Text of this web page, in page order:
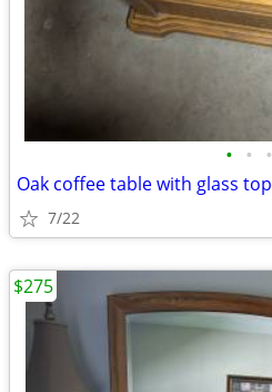
• • •
Oak coffee table with glass top
7/22
$275